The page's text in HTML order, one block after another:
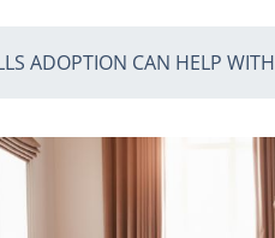
ADOPTION CAN HELP WITH